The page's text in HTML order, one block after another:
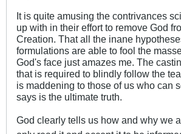
It is quite amusing the contrivances
up with in their effort to remove God
Creation. That all the inane
formulations are able to fool the
God's face just amazes me. The
that is required to blindly follow the
is maddening to those of us who can
says is the ultimate truth.
God clearly tells us how and why we